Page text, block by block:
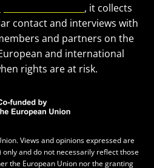
, it collects
contact and interviews with
and partners on the
and international
rights are at risk.
Views and opinions expressed are
and do not necessarily reflect those
the European Union nor the granting